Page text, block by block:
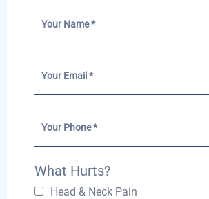
What Hurts?
Head & Neck Pain